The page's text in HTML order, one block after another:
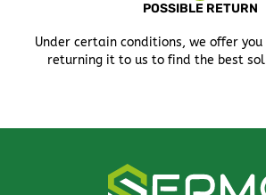
POSSIBLE RETURN
Under certain conditions, we offer
returning it to us to find the best